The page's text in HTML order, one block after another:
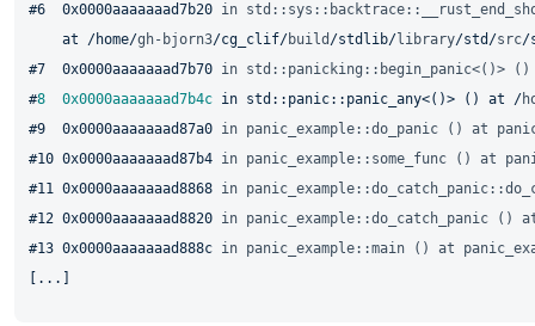
#6  0x0000aaaaaaad7b20 in
    at /home/
gh-bjorn3/cg_clif/build /stdlib/library/std/src/
#7  0x0000aaaaaaad7b70 in std::panicking::begin_panic<()>
#8 0x0000aaaaaaad7b4c in std::panic::panic_any<()> () at /
#9  0x0000aaaaaaad87a0 in panic_example::do_panic () at
#10 0x0000aaaaaaad87b4 in panic_example::some_func () at
#11 0x0000aaaaaaad8868 in
#12 0x0000aaaaaaad8820 in panic_example::do_catch_panic ()
#13 0x0000aaaaaaad888c in panic_example::main () at